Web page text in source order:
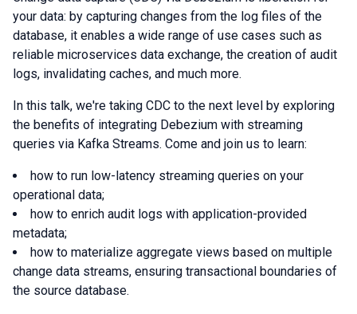
your data: by capturing changes from the log files of the
database, it enables a wide range of use cases such as
reliable microservices data exchange, the creation of audit
logs, invalidating caches, and much more.
In this talk, we're taking CDC to the next level by exploring
the benefits of integrating Debezium with streaming
queries via Kafka Streams. Come and join us to learn:
how to run low-latency streaming queries on your
operational data;
how to enrich audit logs with application-provided
metadata;
how to materialize aggregate views based on multiple
change data streams, ensuring transactional boundaries of
the source database.